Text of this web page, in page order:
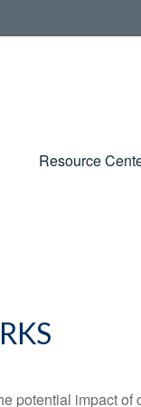
Resource
potential impact of